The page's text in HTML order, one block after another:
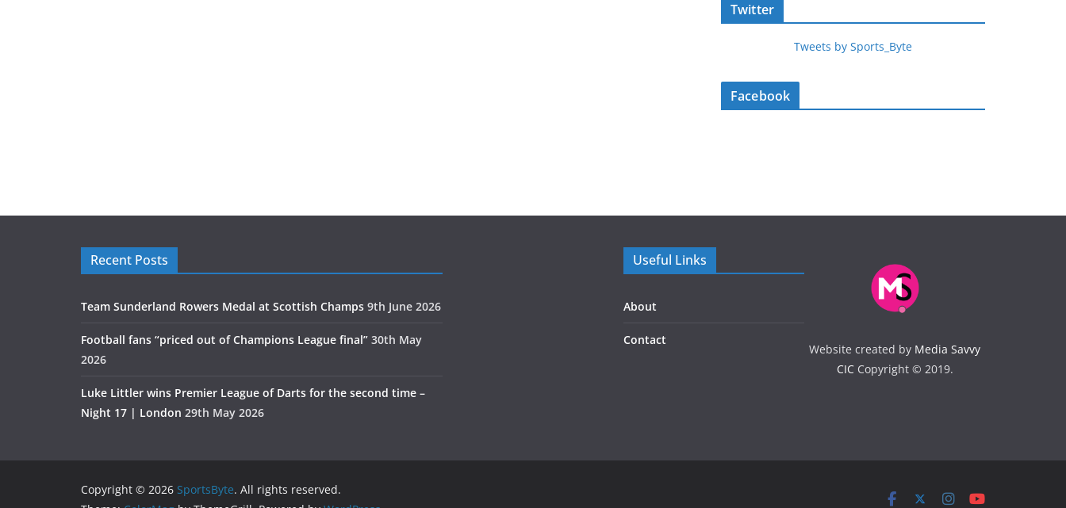
Twitter
Tweets by Sports_Byte
Facebook
Recent Posts
Team Sunderland Rowers Medal at Scottish Champs 9th June 2026
Football fans “priced out of Champions League final” 30th May
2026
Luke Littler wins Premier League of Darts for the second time –
Night 17 | London 29th May 2026
Useful Links
About
Contact
Website created by Media Savvy
CICCopyright © 2019.
Copyright © 2026 SportsByte. All rights reserved.